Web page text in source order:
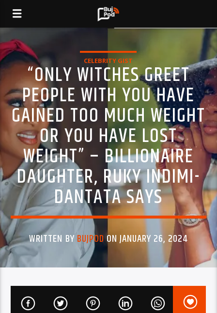
CELEBRITY GIST
“ONLY WITCHES GREET
PEOPLE WITH YOU HAVE
GAINED TOO MUCH WEIGHT
OR YOU HAVE LOST
WEIGHT” – BILLIONAIRE
DAUGHTER, RUKY INDIMI-
DANTATA SAYS
WRITTEN BY BUJPODON JANUARY 26, 2024